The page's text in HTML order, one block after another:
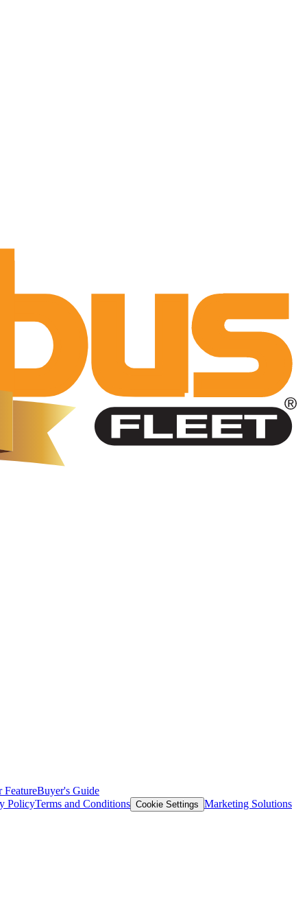
FeatureBuyer's Guide
PolicyTerms and Conditions Cookie Settings Marketing Solutions